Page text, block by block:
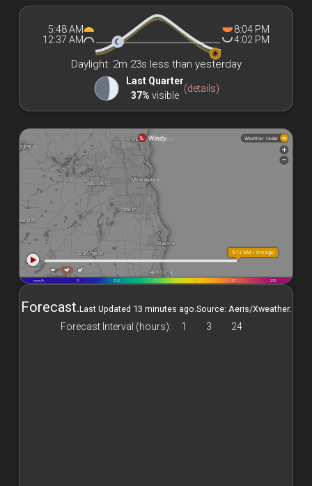
5:48 AM
12:37 AM
☾
☀
8:04 PM
4:02 PM
Daylight: 2m 23s less than yesterday
Last Quarter
37% visible
(details)
Forecast.Last Updated 13 minutes ago. Source: Aeris/Xweather.
Forecast Interval (hours): 1 3 24